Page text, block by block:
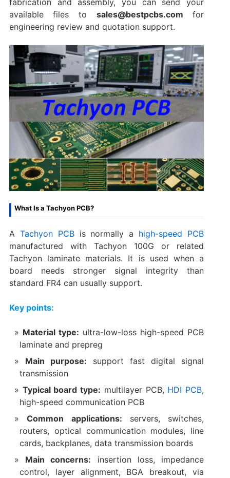
available files to sales@bestpcbs.com for
engineering review and quotation support.
What Is a Tachyon PCB?
A Tachyon PCBis normally a high-speed PCB
manufactured with Tachyon 100G or related
Tachyon laminate materials. It is used when a
board needs stronger signal integrity than
standard FR4 can usually support.
Key points:
Material type: ultra-low-loss high-speed PCB
laminate and prepreg
Main purpose: support fast digital signal
transmission
Typical board type: multilayer PCB, HDI PCB,
high-speed communication PCB
Common applications: servers, switches,
routers, optical communication modules, line
cards, backplanes, data transmission boards
Main concerns: insertion loss, impedance
control, layer alignment, BGA breakout, via